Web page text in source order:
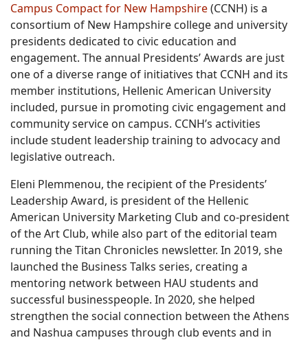
Campus Compact for New Hampshire(CCNH) is a
consortium of New Hampshire college and university
presidents dedicated to civic education and
engagement. The annual Presidents’ Awards are just
one of a diverse range of initiatives that CCNH and its
member institutions, Hellenic American University
included, pursue in promoting civic engagement and
community service on campus. CCNH’s activities
include student leadership training to advocacy and
legislative outreach.
Eleni Plemmenou, the recipient of the Presidents’
Leadership Award, is president of the Hellenic
American University Marketing Club and co-president
of the Art Club, while also part of the editorial team
running the Titan Chronicles newsletter. In 2019, she
launched the Business Talks series, creating a
mentoring network between HAU students and
successful businesspeople. In 2020, she helped
strengthen the social connection between the Athens
and Nashua campuses through club events and in